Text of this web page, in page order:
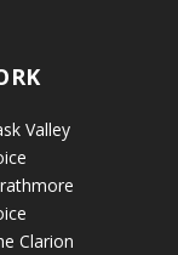
Valley
Clarion